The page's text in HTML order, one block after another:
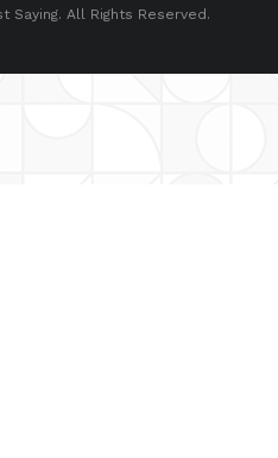
Saying. All Rights Reserved.